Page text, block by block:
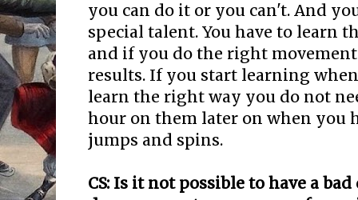
you can do it or you can't. And
special talent. You have to learn
and if you do the right
results. If you start learning
learn the right way you do not
hour on them later on when you
jumps and spins.
CS: Is it not possible to have a